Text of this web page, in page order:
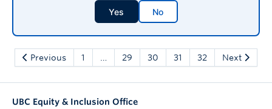
Yes No
Previous 1 29 30 31 32 Next
UBC Equity & Inclusion Office